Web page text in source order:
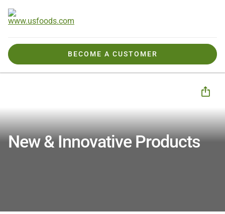
BECOME A CUSTOMER
New & Innovative Products